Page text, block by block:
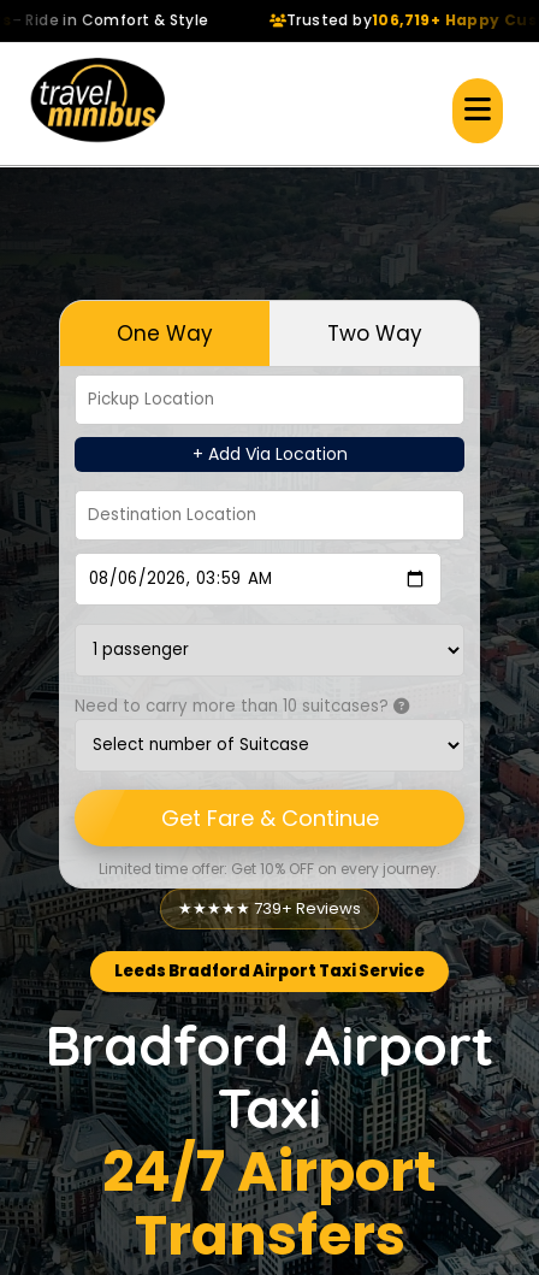
in Comfort & Style Trusted by106,719+ Happy
★★★★★ 739+ Reviews
Leeds Bradford Airport Taxi Service
Bradford Airport
Taxi
24/7 Airport
Transfers
One Way Two Way
+ Add Via Location
Need to carry more than 10 suitcases?
Get Fare & Continue
Limited time offer: Get 10% OFF on every journey.